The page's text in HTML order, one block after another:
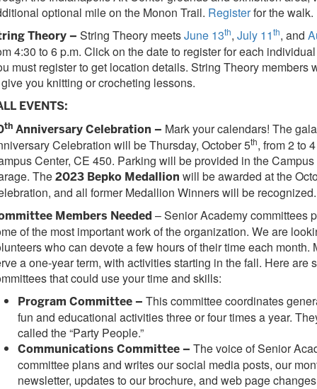
optional mile on the Monon Trail. Registerfor the walk.
Theory – String Theory meetsJune 13th, July 11th, and
4:30 to 6 p.m. Click on the date to register for each
must register to get location details. String Theory members
you knitting or crocheting lessons.
EVENTS:
th Anniversary Celebration – Mark your calendars! The
Celebration will be Thursday, October 5th, from 2 to
Center, CE 450. Parking will be provided in the
The2023 Bepko Medallion will be awarded at the
and all former Medallion Winners will be recognized.
Members Needed– Senior Academy committees
of the most important work of the organization. We are
who can devote a few hours of their time each month.
a one-year term, with activities starting in the fall. Here are
that could use your time and skills:
Program Committee – This committee coordinates
fun and educational activities three or four times a year.
called the “Party People.”
Communications Committee – The voice of Senior
committee plans and writes our social media posts, our
newsletter, updates to our brochure, and web page